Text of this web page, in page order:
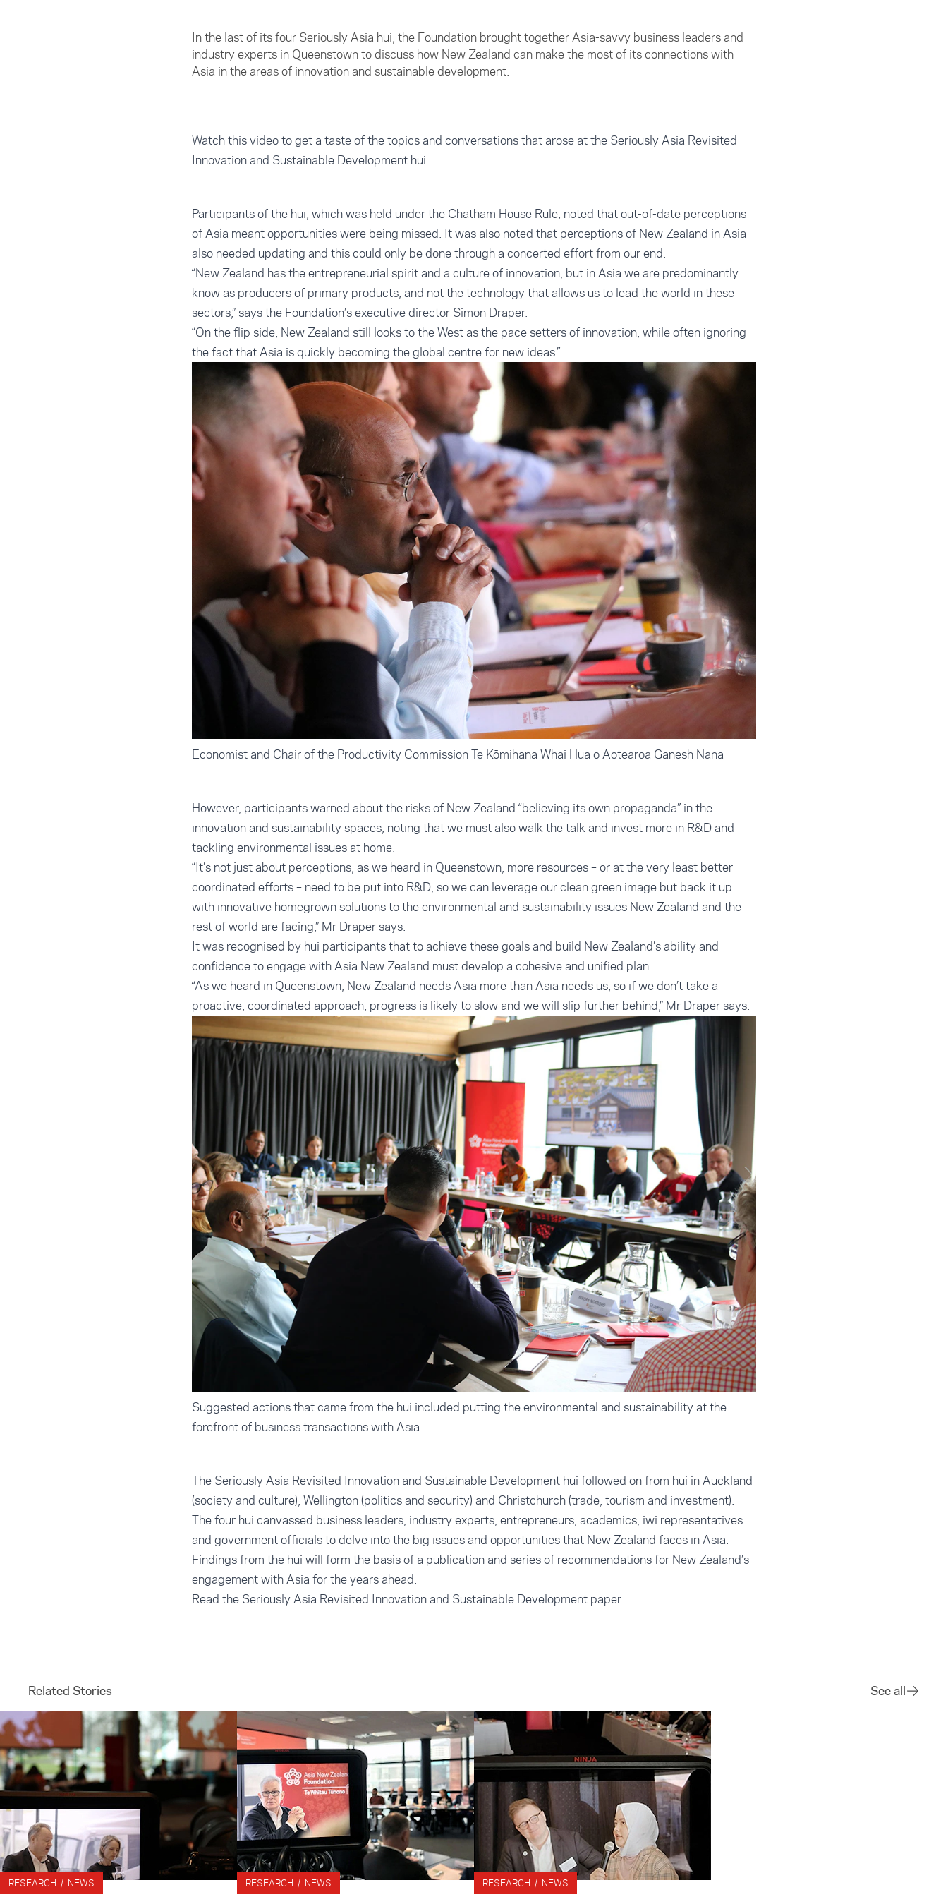
In the last of its four Seriously Asia hui, the Foundation brought together Asia-savvy business leaders and
industry experts in Queenstown to discuss how New Zealand can make the most of its connections with
Asia in the areas of innovation and sustainable development.
Watch this video to get a taste of the topics and conversations that arose at the Seriously Asia Revisited
Innovation and Sustainable Development hui
Participants of the hui, which was held under the Chatham House Rule, noted that out-of-date perceptions
of Asia meant opportunities were being missed. It was also noted that perceptions of New Zealand in Asia
also needed updating and this could only be done through a concerted effort from our end.
“New Zealand has the entrepreneurial spirit and a culture of innovation, but in Asia we are predominantly
know as producers of primary products, and not the technology that allows us to lead the world in these
sectors,” says the Foundation’s executive director Simon Draper.
“On the flip side, New Zealand still looks to the West as the pace setters of innovation, while often ignoring
the fact that Asia is quickly becoming the global centre for new ideas.”
Economist and Chair of the Productivity Commission Te Kōmihana Whai Hua o Aotearoa Ganesh Nana
However, participants warned about the risks of New Zealand “believing its own propaganda” in the
innovation and sustainability spaces, noting that we must also walk the talk and invest more in R&D and
tackling environmental issues at home.
“It’s not just about perceptions, as we heard in Queenstown, more resources – or at the very least better
coordinated efforts – need to be put into R&D, so we can leverage our clean green image but back it up
with innovative homegrown solutions to the environmental and sustainability issues New Zealand and the
rest of world are facing,” Mr Draper says.
It was recognised by hui participants that to achieve these goals and build New Zealand’s ability and
confidence to engage with Asia New Zealand must develop a cohesive and unified plan.
“As we heard in Queenstown, New Zealand needs Asia more than Asia needs us, so if we don’t take a
proactive, coordinated approach, progress is likely to slow and we will slip further behind,” Mr Draper says.
Suggested actions that came from the hui included putting the environmental and sustainability at the
forefront of business transactions with Asia
The Seriously Asia Revisited Innovation and Sustainable Development hui followed on from hui in Auckland
(society and culture), Wellington (politics and security) and Christchurch (trade, tourism and investment).
The four hui canvassed business leaders, industry experts, entrepreneurs, academics, iwi representatives
and government officials to delve into the big issues and opportunities that New Zealand faces in Asia.
Findings from the hui will form the basis of a publication and series of recommendations for New Zealand’s
engagement with Asia for the years ahead.
Read the Seriously Asia Revisited Innovation and Sustainable Development paper
Related Stories See all
RESEARCH / NEWS RESEARCH / NEWS RESEARCH / NEWS